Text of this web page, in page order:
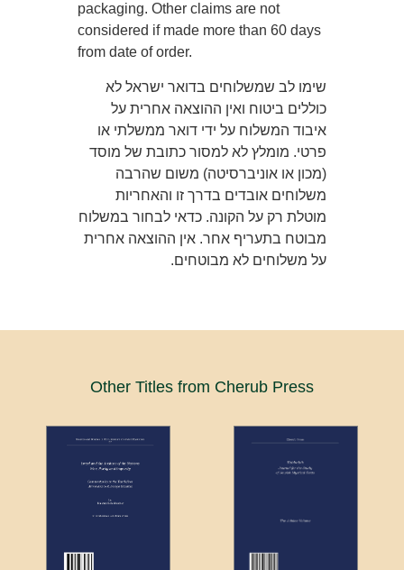
packaging. Other claims are not
considered if made more than 60 days
from date of order.
שימו לב שמשלוחים בדואר ישראל לא
כוללים ביטוח ואין ההוצאה אחרית על
איבוד המשלוח על ידי דואר ממשלתי או
פרטי. מומלץ לא למסור כתובת של מוסד
(מכון או אוניברסיטה) משום שהרבה
משלוחים אובדים בדרך זו והאחריות
מוטלת רק על הקונה. כדאי לבחור במשלוח
מבוטח בתעריף אחר. אין ההוצאה אחרית
על משלוחים לא מבוטחים.
Other Titles from Cherub Press